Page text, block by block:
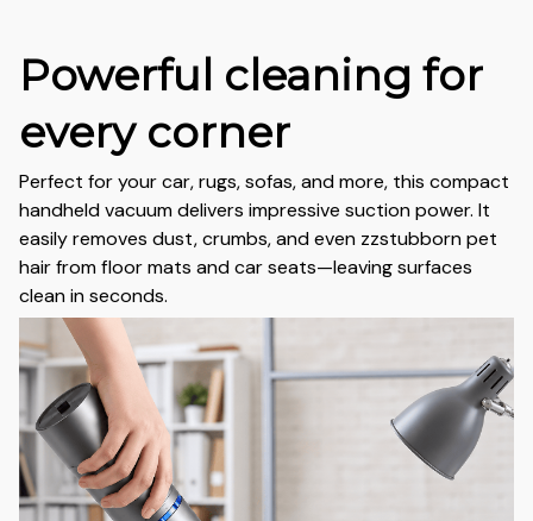
Powerful cleaning for
every corner
Perfect for your car, rugs, sofas, and more, this compact
handheld vacuum delivers impressive suction power. It
easily removes dust, crumbs, and even zzstubborn pet
hair from floor mats and car seats—leaving surfaces
clean in seconds.